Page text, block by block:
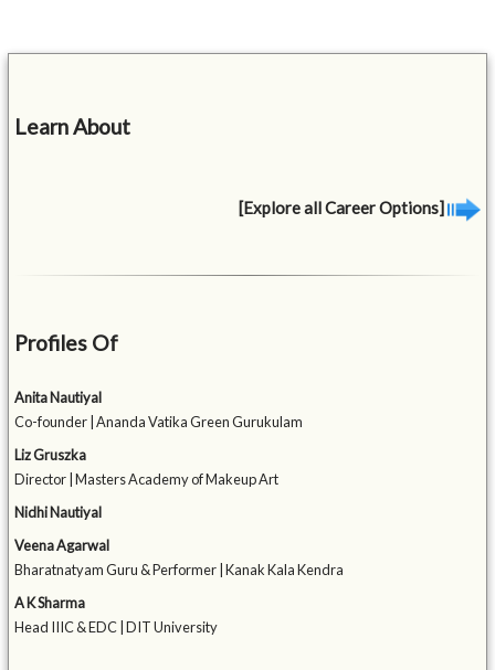
Learn About
[Explore all Career Options]
Profiles Of
Anita Nautiyal
Co-founder | Ananda Vatika Green Gurukulam
Liz Gruszka
Director | Masters Academy of Makeup Art
Nidhi Nautiyal
Veena Agarwal
Bharatnatyam Guru & Performer | Kanak Kala Kendra
A K Sharma
Head IIIC & EDC | DIT University